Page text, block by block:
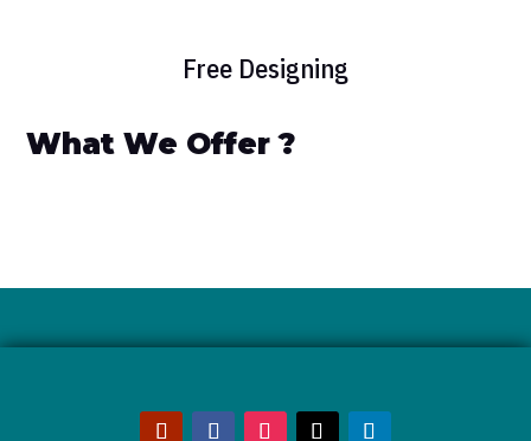
Free Designing
What We Offer ?